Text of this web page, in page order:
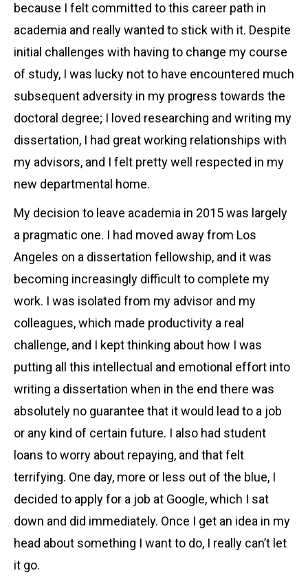
because I felt committed to this career path in
academia and really wanted to stick with it. Despite
initial challenges with having to change my course
of study, I was lucky not to have encountered much
subsequent adversity in my progress towards the
doctoral degree; I loved researching and writing my
dissertation, I had great working relationships with
my advisors, and I felt pretty well respected in my
new departmental home.
My decision to leave academia in 2015 was largely
a pragmatic one. I had moved away from Los
Angeles on a dissertation fellowship, and it was
becoming increasingly difficult to complete my
work. I was isolated from my advisor and my
colleagues, which made productivity a real
challenge, and I kept thinking about how I was
putting all this intellectual and emotional effort into
writing a dissertation when in the end there was
absolutely no guarantee that it would lead to a job
or any kind of certain future. I also had student
loans to worry about repaying, and that felt
terrifying. One day, more or less out of the blue, I
decided to apply for a job at Google, which I sat
down and did immediately. Once I get an idea in my
head about something I want to do, I really can’t let
it go.